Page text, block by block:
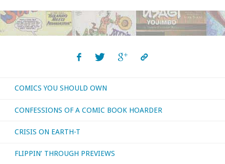
COMICS YOU SHOULD OWN
CONFESSIONS OF A COMIC BOOK HOARDER
CRISIS ON EARTH-T
FLIPPIN’ THROUGH PREVIEWS